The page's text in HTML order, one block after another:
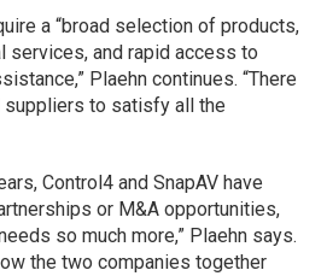
a “broad selection of products,
services, and rapid access to
Plaehn continues. “There
suppliers to satisfy all the
Control4 and SnapAV have
or M&A opportunities,
so much more,” Plaehn says.
the two companies together